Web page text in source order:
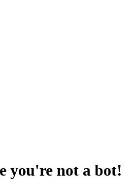
you're not a bot!